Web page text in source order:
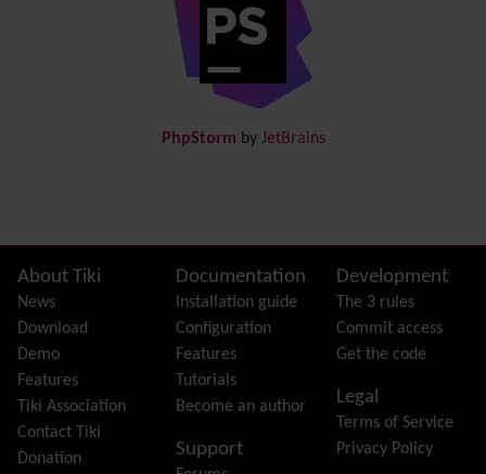
(of hyperlinks)
link from Tiki to doc.tiki.org (Help System)
FAQ
Featured links
Feeds
File Gallery
Forum
Friendship Network
(Community)
Gantt
Group
Groupmail
PhpStorm by JetBrains
Site information, links, etc.
About Tiki
News
Download
Demo
Features
Tiki Association
Contact Tiki
Donation
Documentation
Installation guide
Configuration
Features
Tutorials
Become an author
Support
Development
The 3 rules
Commit access
Get the code
Legal
Terms of Service
Privacy Policy